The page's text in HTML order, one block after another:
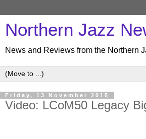
Northern Jazz
News and Reviews from the Northern
Friday, 13 November 2015
Video: LCoM50 Legacy